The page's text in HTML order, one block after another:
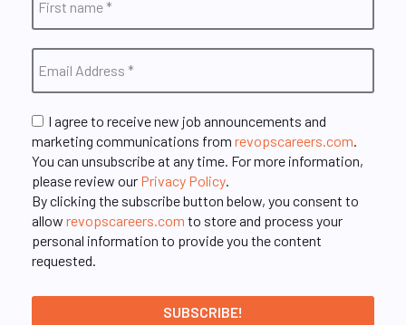
I agree to receive new job announcements and
marketing communications from revopscareers.com
You can unsubscribe at any time. For more information,
please review our Privacy Policy
By clicking the subscribe button below, you consent to
allow revopscareers.com to store and process your
personal information to provide you the content
requested.